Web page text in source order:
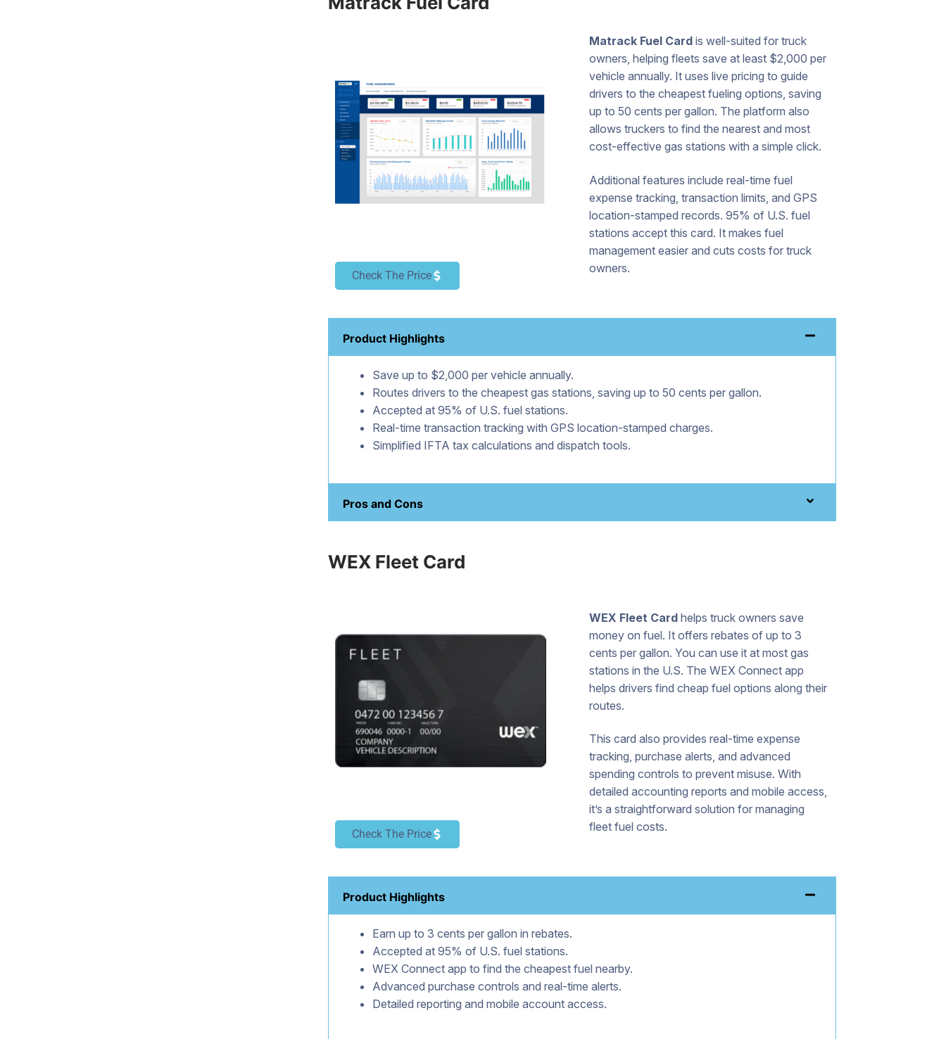
Check The Price
Matrack Fuel Card is well-suited for truck
owners, helping fleets save at least $2,000 per
vehicle annually. It uses live pricing to guide
drivers to the cheapest fueling options, saving
up to 50 cents per gallon. The platform also
allows truckers to find the nearest and most
cost-effective gas stations with a simple click.
Additional features include real-time fuel
expense tracking, transaction limits, and GPS
location-stamped records. 95% of U.S. fuel
stations accept this card. It makes fuel
management easier and cuts costs for truck
owners.
Product Highlights
Save up to $2,000 per vehicle annually.
Routes drivers to the cheapest gas stations, saving up to 50 cents per gallon.
Accepted at 95% of U.S. fuel stations.
Real-time transaction tracking with GPS location-stamped charges.
Simplified IFTA tax calculations and dispatch tools.
Pros and Cons
WEX Fleet Card
Check The Price
WEX Fleet Card helps truck owners save
money on fuel. It offers rebates of up to 3
cents per gallon. You can use it at most gas
stations in the U.S. The WEX Connect app
helps drivers find cheap fuel options along their
routes.
This card also provides real-time expense
tracking, purchase alerts, and advanced
spending controls to prevent misuse. With
detailed accounting reports and mobile access,
it’s a straightforward solution for managing
fleet fuel costs.
Product Highlights
Earn up to 3 cents per gallon in rebates.
Accepted at 95% of U.S. fuel stations.
WEX Connect app to find the cheapest fuel nearby.
Advanced purchase controls and real-time alerts.
Detailed reporting and mobile account access.